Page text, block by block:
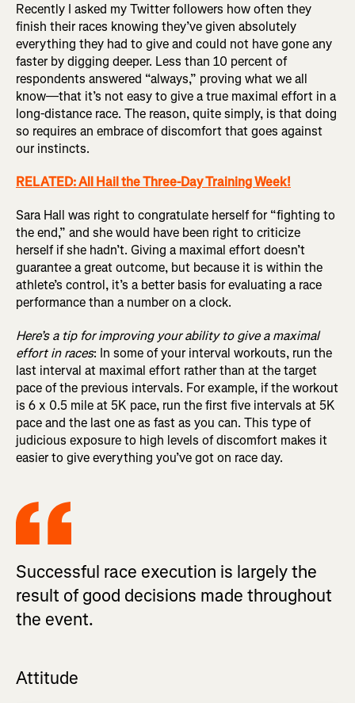
Recently I asked my Twitter followers how often they
finish their races knowing they’ve given absolutely
everything they had to give and could not have gone any
faster by digging deeper. Less than 10 percent of
respondents answered “always,” proving what we all
know—that it’s not easy to give a true maximal effort in a
long-distance race. The reason, quite simply, is that doing
so requires an embrace of discomfort that goes against
our instincts.
RELATED: All Hail the Three-Day Training Week!
Sara Hall was right to congratulate herself for “fighting to
the end,” and she would have been right to criticize
herself if she hadn’t. Giving a maximal effort doesn’t
guarantee a great outcome, but because it is within the
athlete’s control, it’s a better basis for evaluating a race
performance than a number on a clock.
Here’s a tip for improving your ability to give a maximal
effort in races: In some of your interval workouts, run the
last interval at maximal effort rather than at the target
pace of the previous intervals. For example, if the workout
is 6 x 0.5 mile at 5K pace, run the first five intervals at 5K
pace and the last one as fast as you can. This type of
judicious exposure to high levels of discomfort makes it
easier to give everything you’ve got on race day.
Successful race execution is largely the
result of good decisions made throughout
the event.
Attitude